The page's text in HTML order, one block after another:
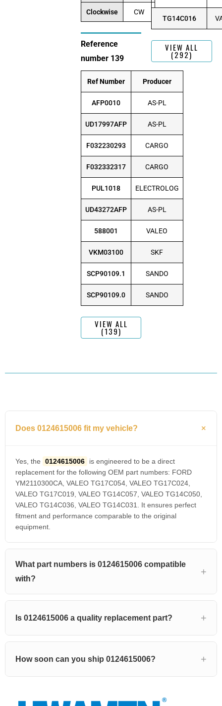
Clockwise CW
Reference
number 139
Ref Number Producer
AFP0010 AS-PL
UD17997AFP AS-PL
F032230293 CARGO
F032332317 CARGO
PUL1018 ELECTROLOG
UD43272AFP AS-PL
588001 VALEO
VKM03100 SKF
SCP90109.1 SANDO
SCP90109.0 SANDO
VIEW ALL
(139)
TG14C016
VIEW ALL
(292)
Does 0124615006 fit my vehicle?
Yes, the 0124615006
is engineered to be a direct
replacement for the following OEM part numbers: FORD
YM2110300CA, VALEO TG17C054, VALEO TG17C024,
VALEO TG17C019, VALEO TG14C057, VALEO TG14C050,
VALEO TG14C036, VALEO TG14C031. It ensures perfect
fitment and performance comparable to the original
equipment.
What part numbers is 0124615006 compatible
with?
Is 0124615006 a quality replacement part?
How soon can you ship 0124615006?